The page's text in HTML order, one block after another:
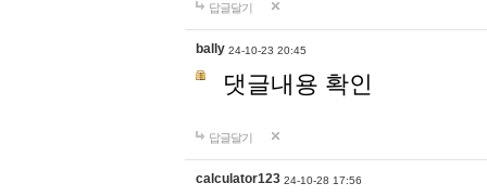
답글달기
bally 24-10-23 20:45
댓글내용 확인
답글달기
calculator123 24-10-28 17:56